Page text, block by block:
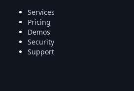
Services
Pricing
Demos
Security
Support